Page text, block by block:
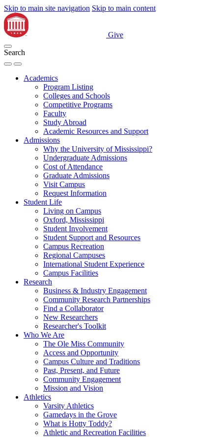
Skip to main site navigation Skip to main content
Give
Search
Academics
Program Listing
Colleges and Schools
Competitive Programs
Faculty
Study Abroad
Academic Resources and Support
Admissions
Why the University of Mississippi?
Undergraduate Admissions
Cost of Attendance
Graduate Admissions
Visit Campus
Request Information
Student Life
Living on Campus
Oxford, Mississippi
Student Involvement
Student Support and Resources
Campus Recreation
Regional Campuses
International Student Experience
Campus Facilities
Research
Business & Industry Engagement
Community Research Partnerships
Find a Collaborator
New Researchers
Researcher's Toolkit
Who We Are
The Ole Miss Community
Access and Opportunity
Campus Culture and Traditions
Past, Present, and Future
Community Engagement
Mission and Vision
Athletics
Varsity Athletics
Gamedays in the Grove
What is Hotty Toddy?
Athletic and Recreation Facilities